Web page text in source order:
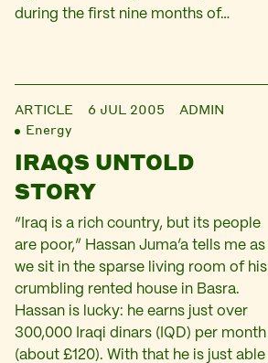
during the first nine months of…
ARTICLE 6 JUL 2005
ADMIN
Energy
IRAQS UNTOLD
STORY
“Iraq is a rich country, but its people
are poor,” Hassan Juma’a tells me as
we sit in the sparse living room of his
crumbling rented house in Basra.
Hassan is lucky: he earns just over
300,000 Iraqi dinars (IQD) per month
(about £120). With that he is just able